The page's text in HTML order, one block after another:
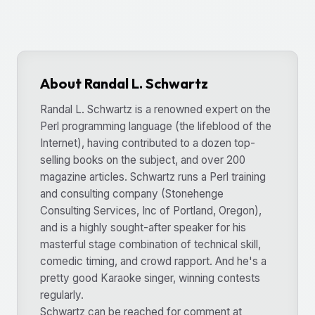
About Randal L. Schwartz
Randal L. Schwartz is a renowned expert on the
Perl programming language (the lifeblood of the
Internet), having contributed to a dozen top-
selling books on the subject, and over 200
magazine articles. Schwartz runs a Perl training
and consulting company (Stonehenge
Consulting Services, Inc of Portland, Oregon),
and is a highly sought-after speaker for his
masterful stage combination of technical skill,
comedic timing, and crowd rapport. And he's a
pretty good Karaoke singer, winning contests
regularly.
Schwartz can be reached for comment at